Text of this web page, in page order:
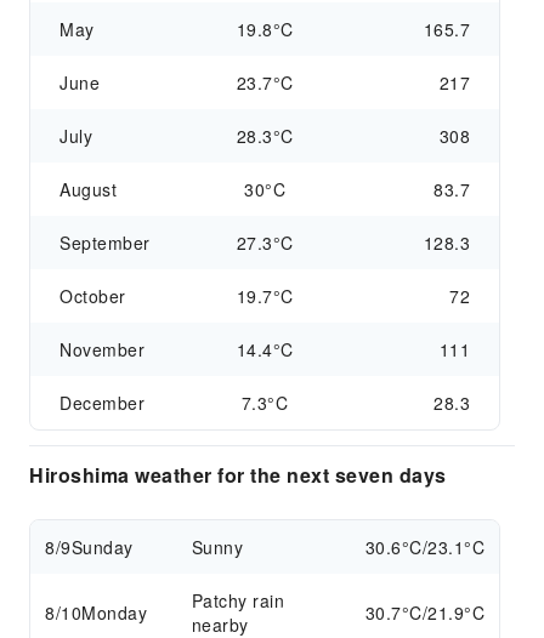
May 19.8°C 165.7
June 23.7°C 217
July 28.3°C 308
August 30°C 83.7
September 27.3°C 128.3
October 19.7°C 72
November 14.4°C 111
December 7.3°C 28.3
Hiroshima weather for the next seven days
8/9Sunday Sunny 30.6°C/23.1°C
8/10Monday
Patchy rain
nearby
30.7°C/21.9°C